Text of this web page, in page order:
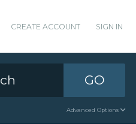
CREATE ACCOUNT SIGN IN
GO
Advanced Options